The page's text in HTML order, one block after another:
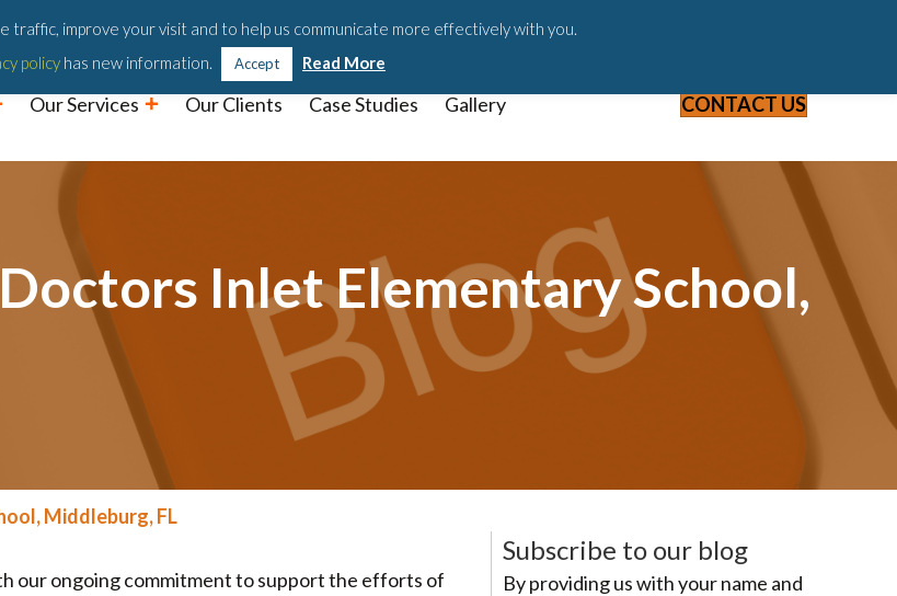
Podcast Blog Webinars & Videos
Our Services Our Clients Case Studies Gallery CONTACT US
Inlet Elementary School,
Middleburg, FL
our ongoing commitment to support the efforts of
Subscribe to our blog
By providing us with your name and
traffic, improve your visit and to help us communicate more effectively with you.
policy has new information. Accept Read More